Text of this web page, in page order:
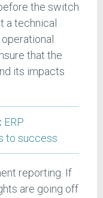
the switch
a technical
that the
its impacts
ERP
to success
reporting. If
are going off